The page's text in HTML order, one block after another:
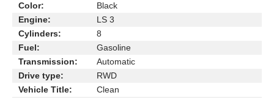
Color:
Black
Engine:
LS 3
Cylinders:
8
Fuel:
Gasoline
Transmission:
Automatic
Drive type:
RWD
Vehicle Title:
Clean